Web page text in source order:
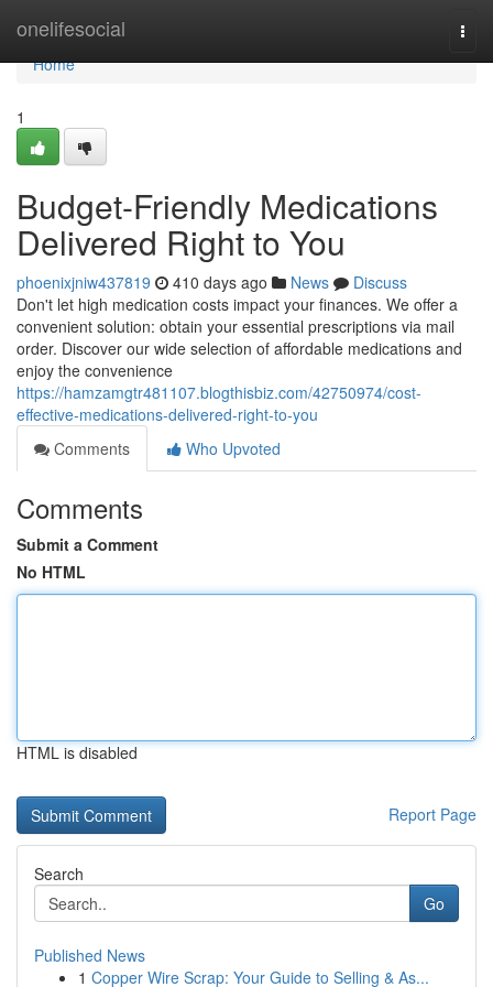
onelifesocial
Home
Home
1
Budget-Friendly Medications
Delivered Right to You
phoenixjniw437819 410 days ago News
Discuss
Don't let high medication costs impact your finances. We offer a
convenient solution: obtain your essential prescriptions via mail
order. Discover our wide selection of affordable medications and
enjoy the convenience
https://hamzamgtr481107.blogthisbiz.com/42750974/cost-
effective-medications-delivered-right-to-you
Comments
Who Upvoted
Comments
Submit a Comment
No HTML
HTML is disabled
Report Page
Search
Go
Published News
1 Copper Wire Scrap: Your Guide to Selling & As...